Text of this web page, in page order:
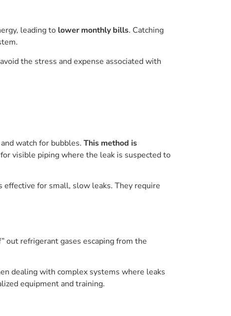
leading to lower monthly bills. Catching
the stress and expense associated with
watch for bubbles. This method is
visible piping where the leak is suspected to
for small, slow leaks. They require
out refrigerant gases escaping from the
dealing with complex systems where leaks
equipment and training.